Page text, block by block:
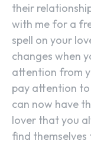
their
with me for a
spell on your
changes when
attention from
pay attention to
can now have
lover that you
find themselves